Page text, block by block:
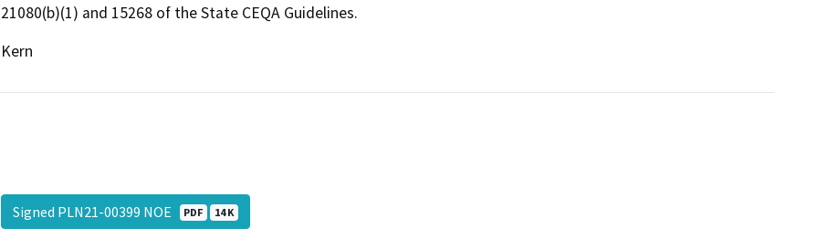
21080(b)(1) and 15268 of the State CEQA Guidelines.
Kern
Signed PLN21-00399 NOE PDF 14 K